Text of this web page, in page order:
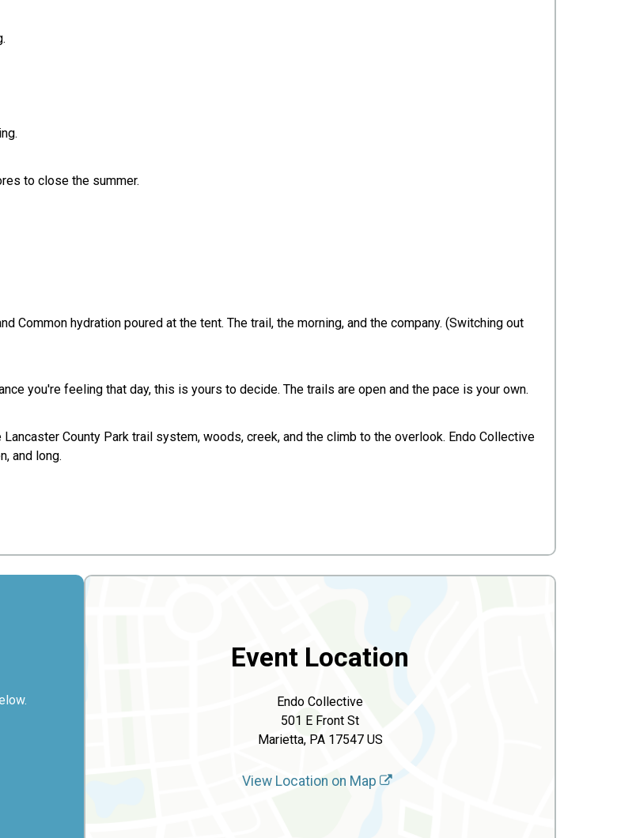
to close the summer.
Common hydration poured at the tent. The trail, the morning, and the company. (Switching out
you're feeling that day, this is yours to decide. The trails are open and the pace is your own.
County Park trail system, woods, creek, and the climb to the overlook. Endo Collective
and long.
Event Location
Endo Collective
501 E Front St
Marietta, PA 17547 US
View Location on Map